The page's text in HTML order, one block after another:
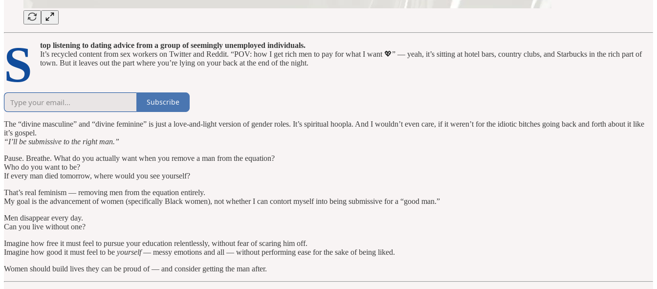
S
top listening to dating advice from a group of seemingly unemployed individuals.
It’s recycled content from sex workers on Twitter and Reddit. “POV: how I get rich men to pay for what I want 💖” — yeah, it’s sitting at hotel bars, country clubs, and Starbucks in the rich part of
town. But it leaves out the part where you’re lying on your back at the end of the night.
Subscribe
The “divine masculine” and “divine feminine” is just a love-and-light version of gender roles. It’s spiritual hoopla. And I wouldn’t even care, if it weren’t for the idiotic bitches going back and forth about it like
it’s gospel.
“I’ll be submissive to the right man.”
Pause. Breathe. What do you actually want when you remove a man from the equation?
Who do you want to be?
If every man died tomorrow, where would you see yourself?
That’s real feminism — removing men from the equation entirely.
My goal is the advancement of women (specifically Black women), not whether I can contort myself into being submissive for a “good man.”
Men disappear every day.
Can you live without one?
Imagine how free it must feel to pursue your education relentlessly, without fear of scaring him off.
Imagine how good it must feel to be yourself— messy emotions and all — without performing ease for the sake of being liked.
Women should build lives they can be proud of — and consider getting the man after.